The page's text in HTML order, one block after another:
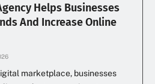
Helps Businesses
And Increase Online
marketplace, businesses